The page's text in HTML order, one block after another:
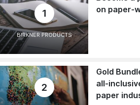
1
BIRKNER PRODUCTS
on paper-
2
Gold
all-
paper